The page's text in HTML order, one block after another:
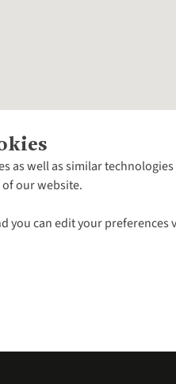
as well as similar
our website.
you can edit your